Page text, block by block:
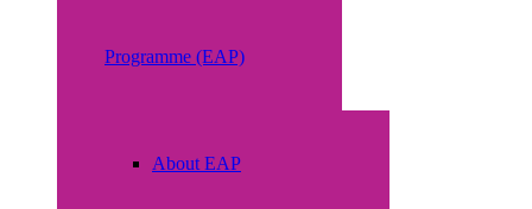
Programme (EAP)
About EAP